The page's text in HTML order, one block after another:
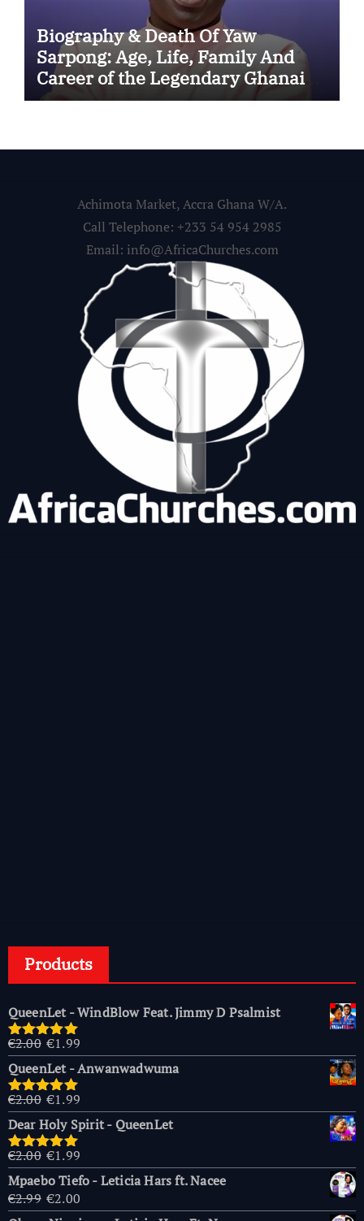
Biography & Death Of Yaw
Sarpong: Age, Life, Family And
Career of the Legendary Ghanaian
Gospel Musician
Achimota Market, Accra Ghana W/A.
Call Telephone: +233 54 954 2985
Email: info@AfricaChurches.com
Products
QueenLet - WindBlow Feat. Jimmy D Psalmist
Rated 5.00
out of 5
€2.00 Original
price
was:
€2.00.
€1.99
price
is:
QueenLet - Anwanwadwuma
Rated 5.00
out of 5
€2.00 Original
price
was:
€2.00.
€1.99
price
is:
Dear Holy Spirit - QueenLet
Rated 5.00
out of 5
€2.00 Original
price
was:
€2.00.
€1.99
price
is:
€1.99.
Mpaebo Tiefo - Leticia Hars ft. Nacee
€2.99 Original
price
€2.00
price